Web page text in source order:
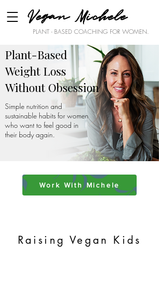
PLANT - BASED COACHING FOR WOMEN.
Vegan Michele
Plant-Based
Weight Loss
Without Obsession
Simple nutrition and
sustainable habits for women
who want to feel good in
their body again.
Work With Michele
Raising Vegan Kids